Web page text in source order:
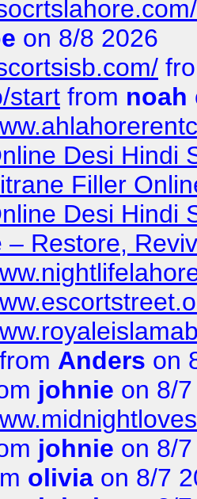
on 8/8 2026
start from noah
Desi Hindi
Filler
Desi Hindi
– Restore,
from Anders on
johnie on 8/
johnie on 8/
olivia on 8/7